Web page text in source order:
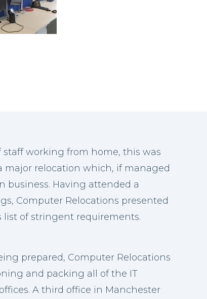
working from home, this was
relocation which, if managed
business. Having attended a
Computer Relocations presented
of stringent requirements.
prepared, Computer Relocations
and packing all of the IT
A third office in Manchester